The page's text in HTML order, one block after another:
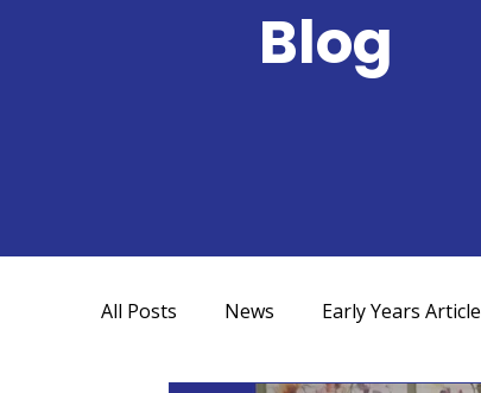
Blog
All Posts News Early Years Article